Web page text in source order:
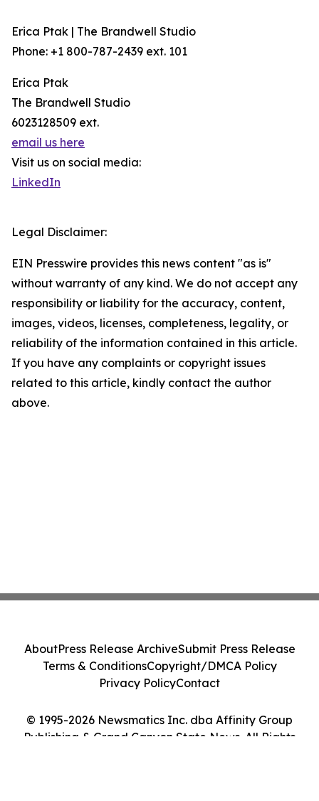
Erica Ptak | The Brandwell Studio
Phone: +1 800-787-2439 ext. 101
Erica Ptak
The Brandwell Studio
6023128509 ext.
email us here
Visit us on social media:
LinkedIn
Legal Disclaimer:
EIN Presswire provides this news content "as is"
without warranty of any kind. We do not accept any
responsibility or liability for the accuracy, content,
images, videos, licenses, completeness, legality, or
reliability of the information contained in this article.
If you have any complaints or copyright issues
related to this article, kindly contact the author
above.
© 1995-2026 Newsmatics Inc. dba Affinity Group
Publishing & Grand Canyon State News. All Rights
AboutPress Release ArchiveSubmit Press Release
Terms & ConditionsCopyright/DMCA Policy
Privacy PolicyContact